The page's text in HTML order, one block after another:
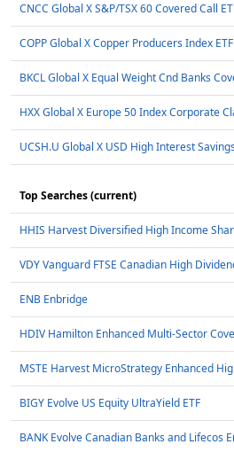
CNCC Global X S&P/TSX 60 Covered Call
COPP Global X Copper Producers Index ETF
BKCL Global X Equal Weight Cnd Banks
HXX Global X Europe 50 Index Corporate
UCSH.U Global X USD High Interest
Top Searches (current)
HHIS Harvest Diversified High Income
VDY Vanguard FTSE Canadian High
ENB Enbridge
HDIV Hamilton Enhanced Multi-Sector
MSTE Harvest MicroStrategy Enhanced
BIGY Evolve US Equity UltraYield ETF
BANK Evolve Canadian Banks and Lifecos